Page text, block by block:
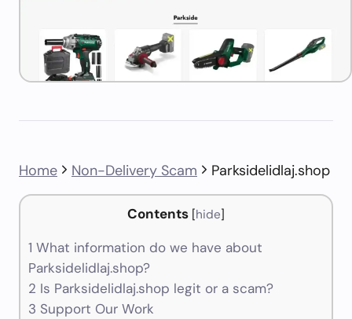
Home Non-Delivery Scam Parksidelidlaj.shop
Contents [hide]
1 What information do we have about
Parksidelidlaj.shop?
2 Is Parksidelidlaj.shop legit or a scam?
3 Support Our Work